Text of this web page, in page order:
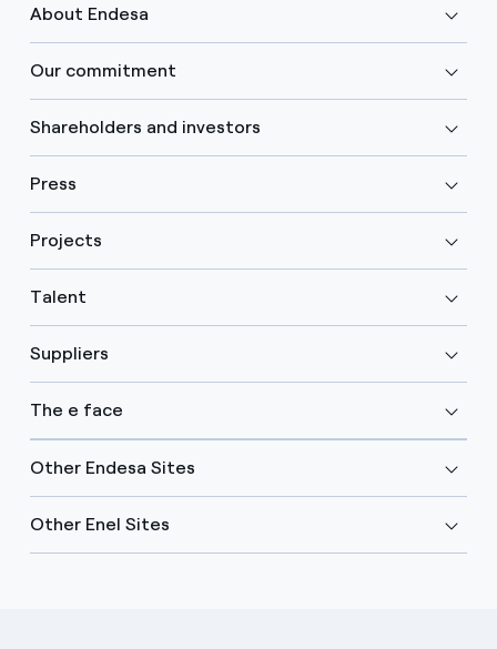
About Endesa
Our commitment
Shareholders and investors
Press
Projects
Talent
Suppliers
The e face
Other Endesa Sites
Other Enel Sites